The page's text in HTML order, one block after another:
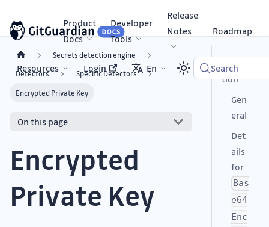
Product
Docs
Developer
Tools
Release
Notes
Roadmap
Resources Login En Search
Secrets detection engine
Detectors Specific Detectors
Encrypted Private Key
On this page
Encrypted
Private Key
Descrip
tion
Gen
eral
Det
ails
for
Bas
e64
Enc